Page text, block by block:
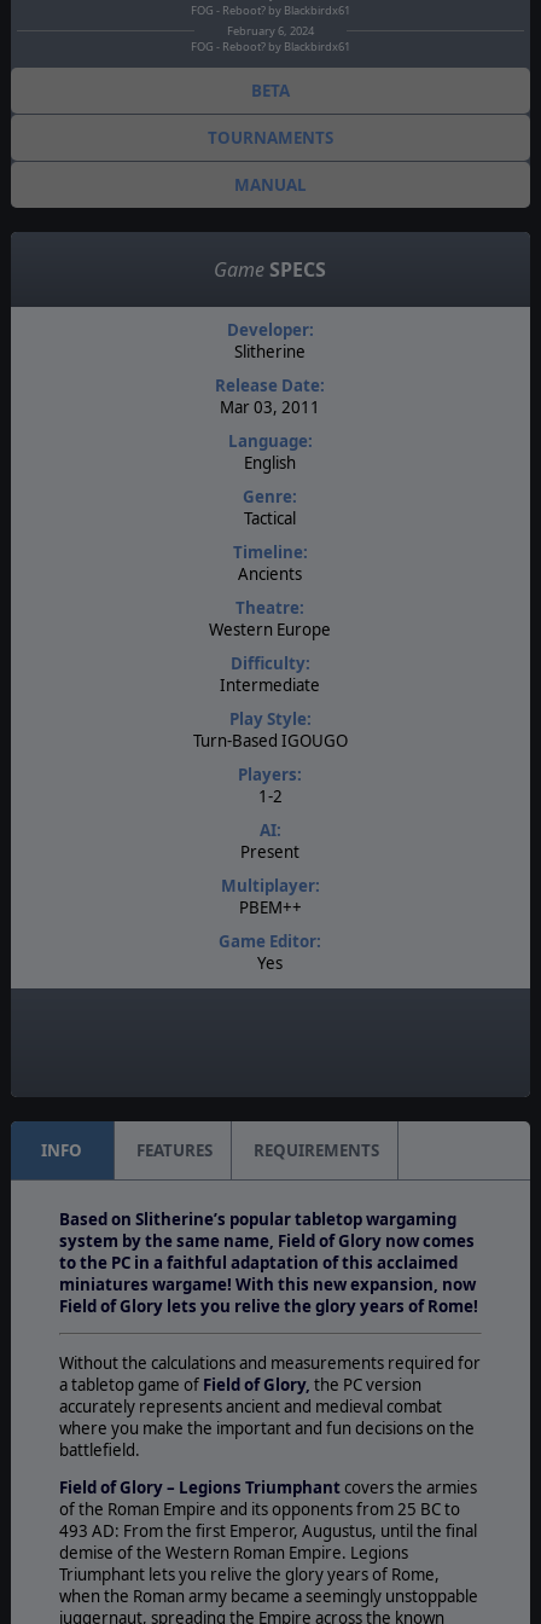
FOG - Reboot? by Blackbirdx61
February 6, 2024
FOG - Reboot? by Blackbirdx61
BETA
TOURNAMENTS
MANUAL
Game SPECS
Developer:
Slitherine
Release Date:
Mar 03, 2011
Language:
English
Genre:
Tactical
Timeline:
Ancients
Theatre:
Western Europe
Difficulty:
Intermediate
Play Style:
Turn-Based IGOUGO
Players:
1-2
AI:
Present
Multiplayer:
PBEM++
Game Editor:
Yes
INFO FEATURES REQUIREMENTS
Based on Slitherine’s popular tabletop wargaming
system by the same name, Field of Glory now comes
to the PC in a faithful adaptation of this acclaimed
miniatures wargame! With this new expansion, now
Field of Glory lets you relive the glory years of Rome!
Without the calculations and measurements required for
a tabletop game of Field of Glory, the PC version
accurately represents ancient and medieval combat
where you make the important and fun decisions on the
battlefield.
Field of Glory – Legions Triumphantcovers the armies
of the Roman Empire and its opponents from 25 BC to
493 AD: From the first Emperor, Augustus, until the final
demise of the Western Roman Empire. Legions
Triumphant lets you relive the glory years of Rome,
when the Roman army became a seemingly unstoppable
juggernaut, spreading the Empire across the known